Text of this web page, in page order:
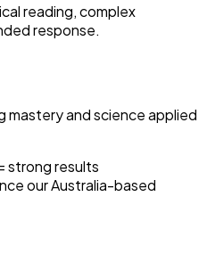
reading, complex
response.
mastery and science applied
strong results
our Australia-based